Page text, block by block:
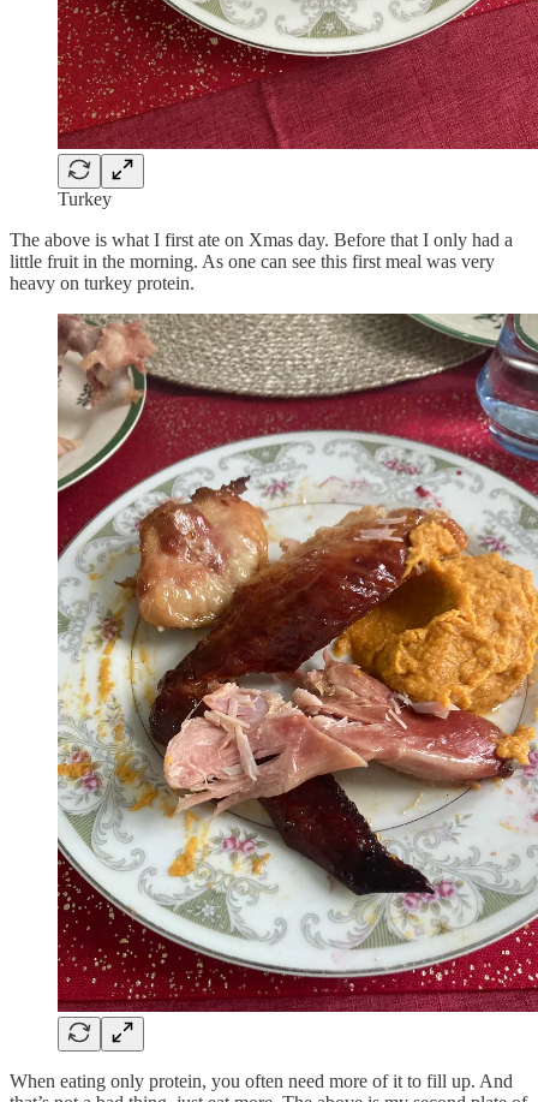
Turkey
The above is what I first ate on Xmas day. Before that I only had a
little fruit in the morning. As one can see this first meal was very
heavy on turkey protein.
When eating only protein, you often need more of it to fill up. And